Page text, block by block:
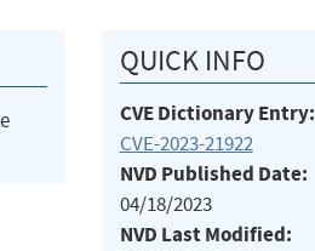
QUICK INFO
CVE Dictionary Entry:
CVE-2023-21922
NVD Published Date:
04/18/2023
NVD Last Modified: